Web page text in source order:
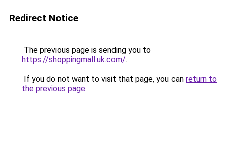
Redirect Notice
The previous page is sending you to
https://shoppingmall.uk.com/.
If you do not want to visit that page, you can return to
the previous page.